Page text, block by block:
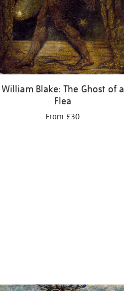
William Blake: The Ghost of a
Flea
From £30